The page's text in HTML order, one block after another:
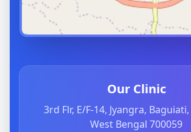
Our Clinic
3rd Flr, E/F-14, Jyangra,
West Bengal 700059